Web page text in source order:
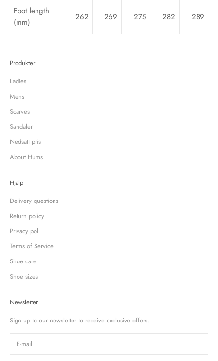
Foot length
(mm)
262 269 275 282 289
Produkter
Ladies
Mens
Scarves
Sandaler
Nedsatt pris
About Hums
Hjälp
Delivery questions
Return policy
Privacy pol
Terms of Service
Shoe care
Shoe sizes
Newsletter
Sign up to our newsletter to receive exclusive offers.